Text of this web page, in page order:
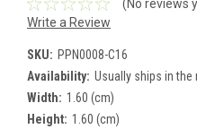
(No reviews
Write a Review
SKU: PPN0008-C16
Availability: Usually ships in the
Width: 1.60 (cm)
Height: 1.60 (cm)